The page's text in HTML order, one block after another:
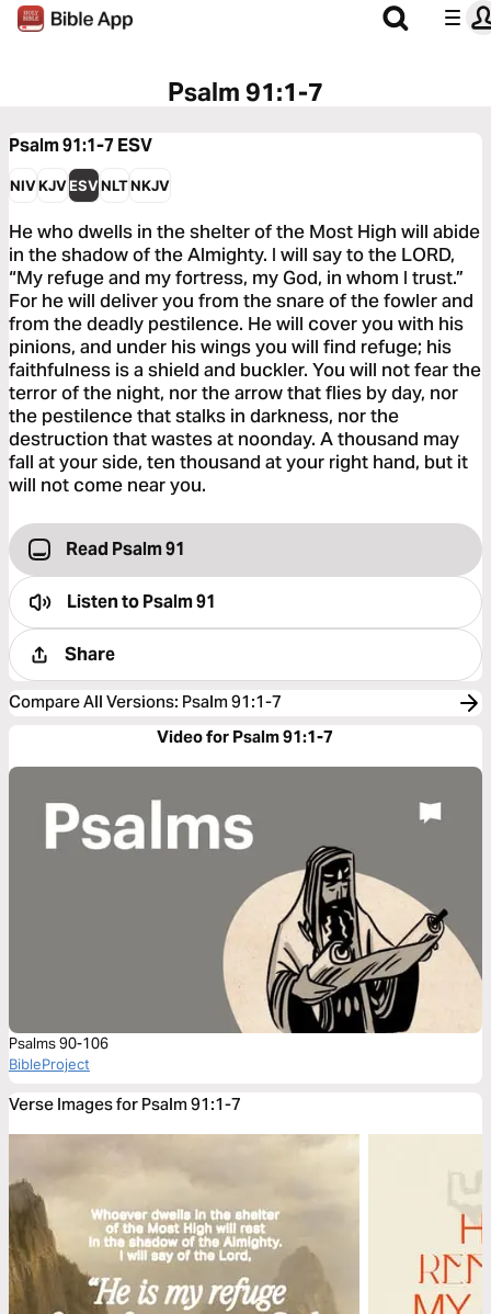
Psalm 91:1-7
Psalm 91:1-7 ESV
NIVKJVESVNLTNKJV
He who dwells in the shelter of the Most High will abide
in the shadow of the Almighty. I will say to the LORD,
“My refuge and my fortress, my God, in whom I trust.”
For he will deliver you from the snare of the fowler and
from the deadly pestilence. He will cover you with his
pinions, and under his wings you will find refuge; his
faithfulness is a shield and buckler. You will not fear the
terror of the night, nor the arrow that flies by day, nor
the pestilence that stalks in darkness, nor the
destruction that wastes at noonday. A thousand may
fall at your side, ten thousand at your right hand, but it
will not come near you.
Read Psalm 91
Listen toPsalm 91
Share
Compare All Versions: Psalm 91:1-7
Video for Psalm 91:1-7
Psalms 90-106
BibleProject
Verse Images for Psalm 91:1-7